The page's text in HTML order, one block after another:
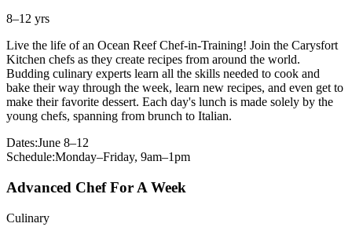
8–12 yrs
Live the life of an Ocean Reef Chef-in-Training! Join the Carysfort
Kitchen chefs as they create recipes from around the world.
Budding culinary experts learn all the skills needed to cook and
bake their way through the week, learn new recipes, and even get to
make their favorite dessert. Each day's lunch is made solely by the
young chefs, spanning from brunch to Italian.
Dates:June 8–12
Schedule:Monday–Friday, 9am–1pm
Advanced Chef For A Week
Culinary